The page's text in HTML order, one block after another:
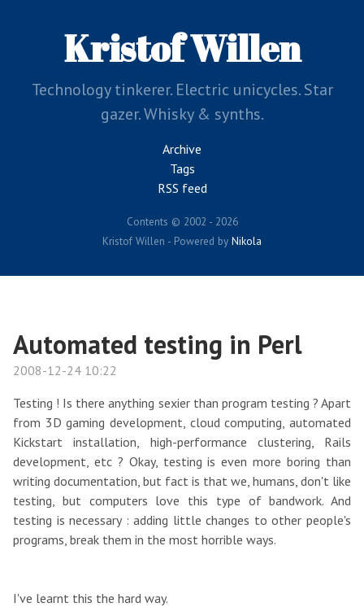
Kristof Willen
Technology tinkerer. Electric unicycles. Star
gazer. Whisky & synths.
Archive
Tags
RSS feed
Contents © 2002 - 2026
Kristof Willen - Powered by Nikola
Automated testing in Perl
2008-12-24 10:22
Testing ! Is there anything sexier than program testing ? Apart
from 3D gaming development, cloud computing, automated
Kickstart installation, high-performance clustering, Rails
development, etc ? Okay, testing is even more boring than
writing documentation, but fact is that we, humans, don't like
testing, but computers love this type of bandwork. And
testing is necessary : adding little changes to other people's
programs, break them in the most horrible ways.
I've learnt this the hard way.